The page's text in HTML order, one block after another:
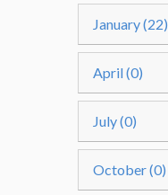
January (22)
April (0)
July (0)
October (0)